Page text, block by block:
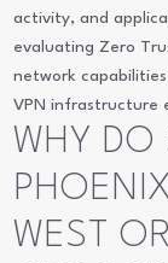
activity, and
evaluating Zero
network
VPN infrastructure
WHY DO
WEST